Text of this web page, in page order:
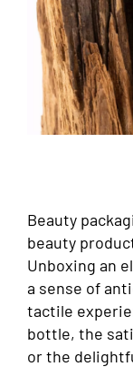
Beauty
beauty
Unboxing an
a sense of
tactile
bottle, the
or the